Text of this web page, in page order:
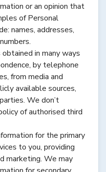
or an opinion that
of Personal
names, addresses,
in many ways
by telephone
from media and
available sources,
We don’t
of authorised third
for the primary
to you, providing
marketing. We may